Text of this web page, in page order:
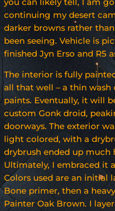
you can likely tell, I am
continuing my desert
darker browns rather
been seeing. Vehicle is
finished Jyn Erso and R5
The interior is fully
all that well – a thin
paints. Eventually, it will
custom Gonk droid,
doorways. The exterior
light colored, with a
drybrush ended up much
Ultimately, I embraced it
Colors used are an initial
Bone primer, then a
Painter Oak Brown. I